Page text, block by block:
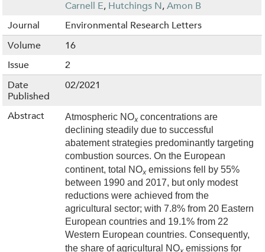
Carnell E, Hutchings N,Amon B
Journal
Environmental Research Letters
Volume
16
Issue
2
Date
Published
02/2021
Abstract Atmospheric NOxconcentrations are
declining steadily due to successful
abatement strategies predominantly targeting
combustion sources. On the European
continent, total NOxemissions fell by 55%
between 1990 and 2017, but only modest
reductions were achieved from the
agricultural sector; with 7.8% from 20 Eastern
European countries and 19.1% from 22
Western European countries. Consequently,
the share of agricultural NO emissions for